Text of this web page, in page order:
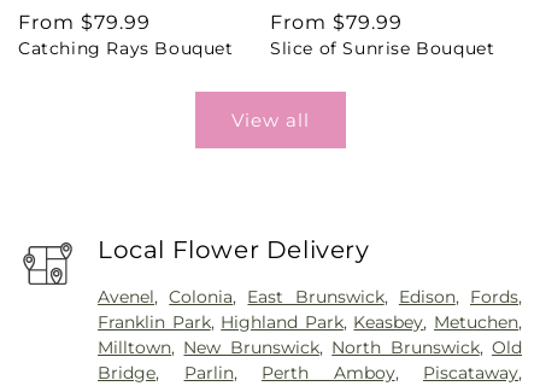
Regular
price
From $79.99
Catching Rays Bouquet
Regular
price
From $79.99
Slice of Sunrise Bouquet
View all
Local Flower Delivery
Avenel,Colonia, East Brunswick, Edison, Fords,
Franklin Park, Highland Park, Keasbey, Metuchen,
Milltown, New Brunswick, North Brunswick,Old
Bridge, Parlin, Perth Amboy, Piscataway,